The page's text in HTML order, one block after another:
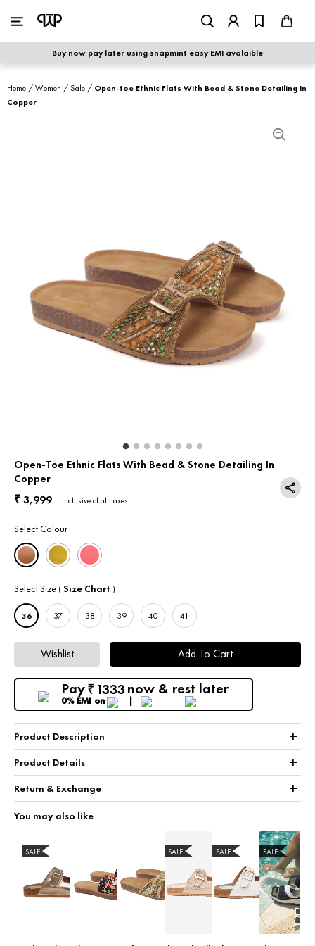
Buy now pay later using snapmint easy EMI avalaible
MEN
shop by category
shoe care
Return & Exchange
Home /Women /Sale / Open-toe Ethnic Flats With Bead & Stone Detailing In
Copper
Open-Toe Ethnic Flats With Bead & Stone Detailing In
Copper
₹ 3,999 inclusive of all taxes
Select Colour
Select Size ( Size Chart )
36 37 38 39 40 41
Wishlist Add To Cart
Pay₹ 1333now & rest later
0% EMI on
Product Description +
Product Details +
Return & Exchange +
You may also like
SALE SALE SALE SALE